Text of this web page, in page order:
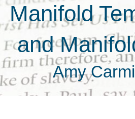
Manifold
and
Amy